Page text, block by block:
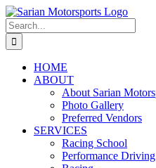
Skip
to
content
Search
for:
HOME
ABOUT
About Sarian
Photo Gallery
Preferred Vendors
SERVICES
Racing School
Performance Driving